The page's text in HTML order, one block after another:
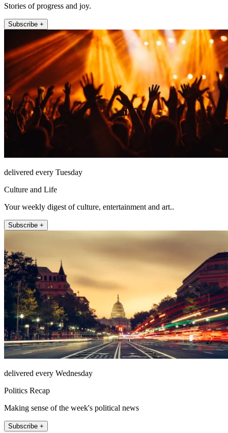
Stories of progress and joy.
Subscribe +
delivered every Tuesday
Culture and Life
Your weekly digest of culture, entertainment and art..
Subscribe +
delivered every Wednesday
Politics Recap
Making sense of the week's political news
Subscribe +